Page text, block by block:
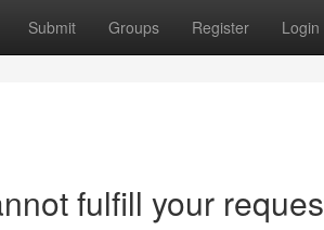
Submit Groups Register Login
fulfill your